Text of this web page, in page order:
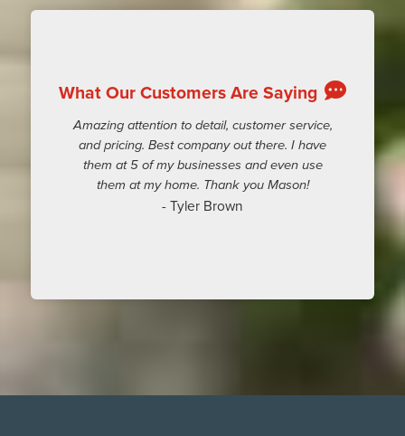
What Our Customers Are Saying
Amazing attention to detail, customer service,
and pricing. Best company out there. I have
them at 5 of my businesses and even use
them at my home. Thank you Mason!
- Tyler Brown